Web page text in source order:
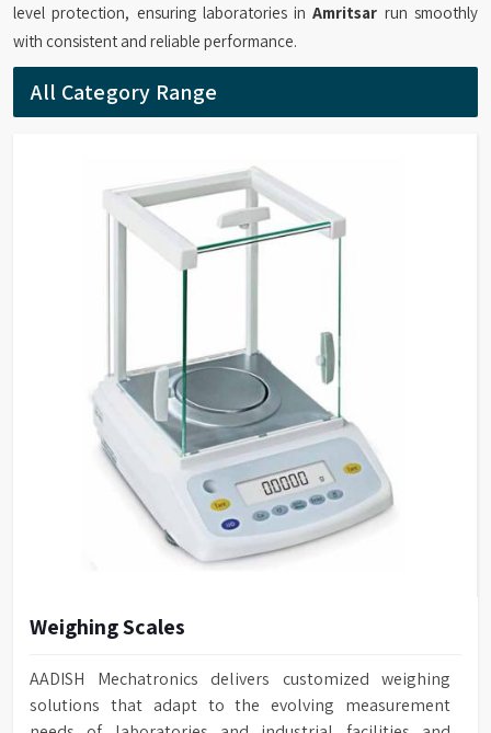
level protection, ensuring laboratories inAmritsar run smoothly
with consistent and reliable performance.
All Category Range
Weighing Scales
AADISH Mechatronics delivers customized weighing
solutions that adapt to the evolving measurement